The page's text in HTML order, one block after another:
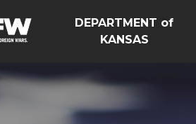
DEPARTMENT of
KANSAS